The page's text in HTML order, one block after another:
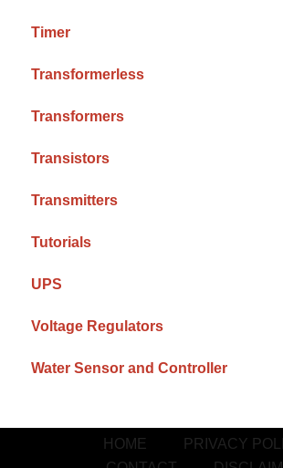
Timer
Transformerless
Transformers
Transistors
Transmitters
Tutorials
UPS
Voltage Regulators
Water Sensor and Controller
HOME
PRIVACY